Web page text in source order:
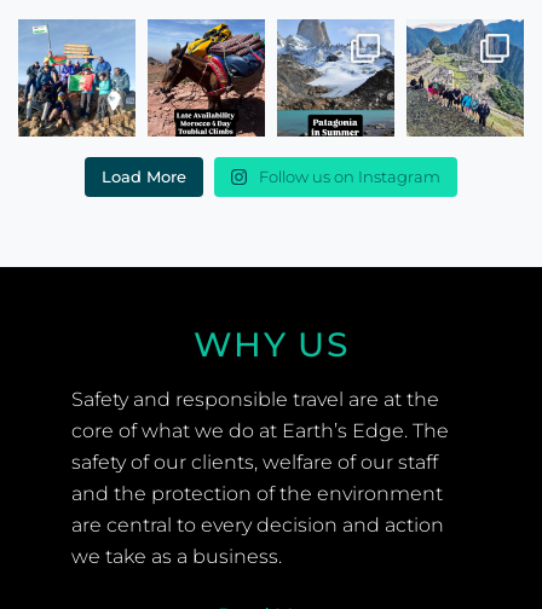
Load More Follow us on Instagram
WHY US
Safety and responsible travel are at the
core of what we do at Earth’s Edge. The
safety of our clients, welfare of our staff
and the protection of the environment
are central to every decision and action
we take as a business.